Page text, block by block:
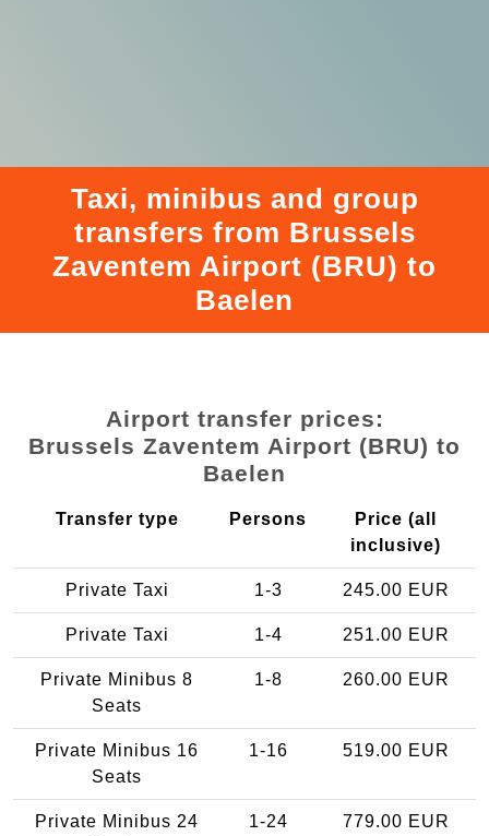
Taxi, minibus and group
transfers from Brussels
Zaventem Airport (BRU) to
Baelen
Airport transfer prices:
Brussels Zaventem Airport (BRU) to
Baelen
Transfer type Persons
Price (all
inclusive)
Private Taxi 1-3 245.00 EUR
Private Taxi 1-4 251.00 EUR
Private Minibus 8
Seats
1-8 260.00 EUR
Private Minibus 16
Seats
1-16 519.00 EUR
Private Minibus 24
1-24 779.00 EUR